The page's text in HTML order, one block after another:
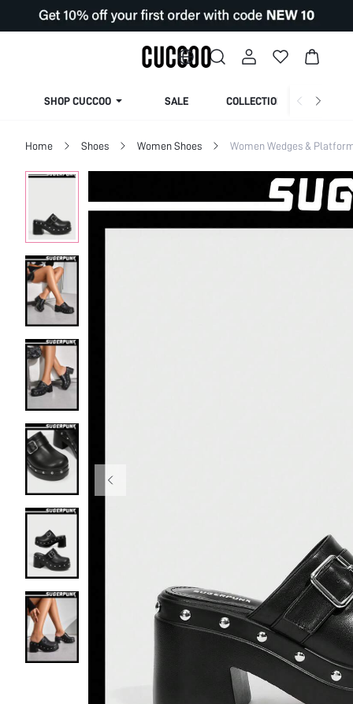
SHOP CUCCOO SALE COLLECTION
Home Shoes Women Shoes Women Wedges &